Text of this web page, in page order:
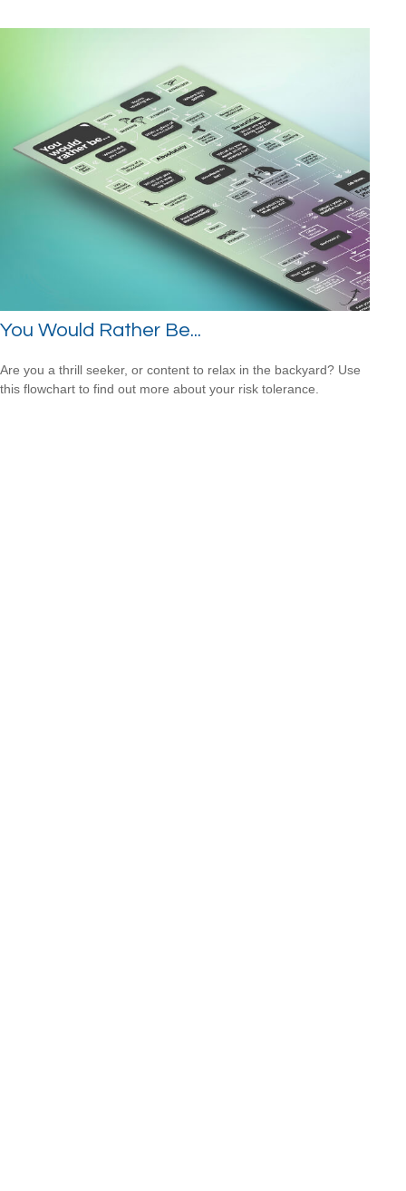
You Would Rather Be...
Are you a thrill seeker, or content to relax in the backyard? Use
this flowchart to find out more about your risk tolerance.